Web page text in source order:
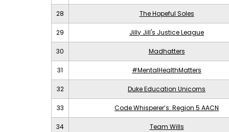
28 The Hopeful Soles
29 Jilly Jill's Justice League
30 Madhatters
31 #MentalHealthMatters
32 Duke Education Unicorns
33 Code Whisperer’s: Region 5 AACN
34 Team Wills